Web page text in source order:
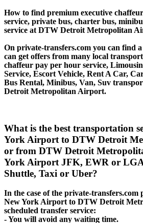
How to find premium executive
service, private bus, charter bus,
service at DTW Detroit Metropolitan
On private-transfers.com you can find
can get offers from many local
chaffeur pay per hour service,
Service, Escort Vehicle, Rent A Car,
Bus Rental, Minibus, Van, Suv
Detroit Metropolitan Airport.
What is the best transportation
York Airport to DTW Detroit
or from DTW Detroit
York Airport JFK, EWR or
Shuttle, Taxi or Uber?
In the case of the private-
New York Airport to DTW Detroit
scheduled transfer service:
- You will avoid any waiting time.